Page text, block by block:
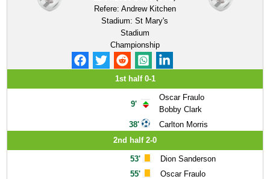
Refere: Andrew Kitchen
Stadium:St Mary's
Stadium
Championship
1st half 0-1
9'
38'
Oscar Fraulo
Bobby Clark
Carlton Morris
2nd half 2-0
53'
55'
Dion Sanderson
Oscar Fraulo